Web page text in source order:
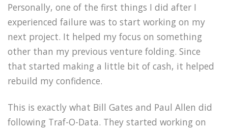
Personally, one of the first things I did after I
experienced failure was to start working on my
next project. It helped my focus on something
other than my previous venture folding. Since
that started making a little bit of cash, it helped
rebuild my confidence.
This is exactly what Bill Gates and Paul Allen did
following Traf-O-Data. They started working on